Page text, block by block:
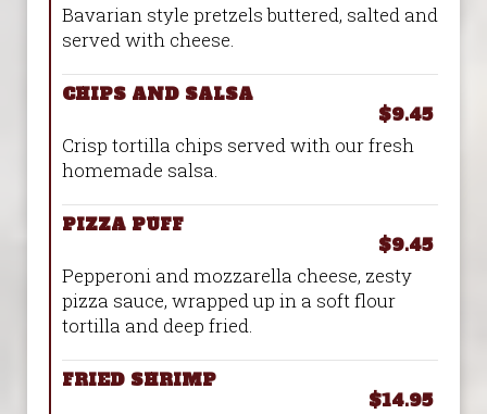
Bavarian style pretzels buttered, salted and
served with cheese.
CHIPS AND SALSA
$9.45
Crisp tortilla chips served with our fresh
homemade salsa.
PIZZA PUFF
$9.45
Pepperoni and mozzarella cheese, zesty
pizza sauce, wrapped up in a soft flour
tortilla and deep fried.
FRIED SHRIMP
$14.95